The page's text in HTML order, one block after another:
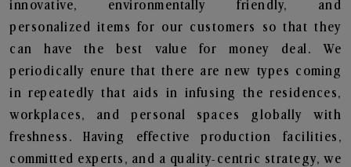
innovative, environmentally friendly, and
personalized items for our customers so that they
can have the best value for money deal. We
periodically enure that there are new types coming
in repeatedly that aids in infusing the residences,
workplaces, and personal spaces globally with
freshness. Having effective production facilities,
committed experts, and a quality-centric strategy, we